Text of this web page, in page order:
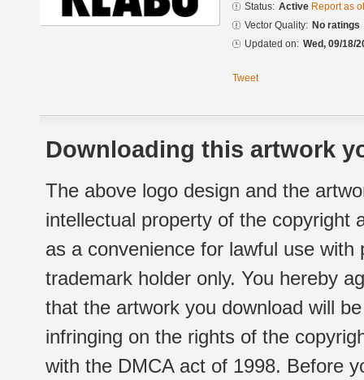
Status: Active Report as
Vector Quality: No ratings
Updated on: Wed, 09/18/
Tweet
Downloading this artwork
The above logo design and the
intellectual property of the copyright
as a convenience for lawful use
trademark holder only. You hereby
that the artwork you download will
infringing on the rights of the
with the DMCA act of 1998. Before